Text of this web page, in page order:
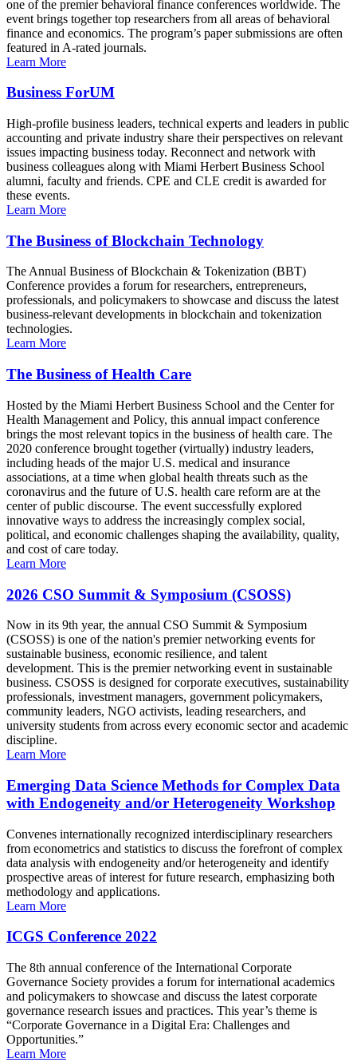
one of the premier behavioral finance conferences worldwide. The
event brings together top researchers from all areas of behavioral
finance and economics. The program’s paper submissions are often
featured in A-rated journals.
Learn More
Business ForUM
High-profile business leaders, technical experts and leaders in public
accounting and private industry share their perspectives on relevant
issues impacting business today. Reconnect and network with
business colleagues along with Miami Herbert Business School
alumni, faculty and friends. CPE and CLE credit is awarded for
these events.
Learn More
The Business of Blockchain Technology
The Annual Business of Blockchain & Tokenization (BBT)
Conference provides a forum for researchers, entrepreneurs,
professionals, and policymakers to showcase and discuss the latest
business-relevant developments in blockchain and tokenization
technologies.
Learn More
The Business of Health Care
Hosted by the Miami Herbert Business School and the Center for
Health Management and Policy, this annual impact conference
brings the most relevant topics in the business of health care. The
2020 conference brought together (virtually) industry leaders,
including heads of the major U.S. medical and insurance
associations, at a time when global health threats such as the
coronavirus and the future of U.S. health care reform are at the
center of public discourse. The event successfully explored
innovative ways to address the increasingly complex social,
political, and economic challenges shaping the availability, quality,
and cost of care today.
Learn More
2026 CSO Summit & Symposium (CSOSS)
Now in its 9th year, the annual CSO Summit & Symposium
(CSOSS) is one of the nation's premier networking events for
sustainable business, economic resilience, and talent
development. This is the premier networking event in sustainable
business. CSOSS is designed for corporate executives, sustainability
professionals, investment managers, government policymakers,
community leaders, NGO activists, leading researchers, and
university students from across every economic sector and academic
discipline.
Learn More
Emerging Data Science Methods for Complex Data
with Endogeneity and/or Heterogeneity Workshop
Convenes internationally recognized interdisciplinary researchers
from econometrics and statistics to discuss the forefront of complex
data analysis with endogeneity and/or heterogeneity and identify
prospective areas of interest for future research, emphasizing both
methodology and applications.
Learn More
ICGS Conference 2022
The 8th annual conference of the International Corporate
Governance Society provides a forum for international academics
and policymakers to showcase and discuss the latest corporate
governance research issues and practices. This year’s theme is
“Corporate Governance in a Digital Era: Challenges and
Opportunities.”
Learn More